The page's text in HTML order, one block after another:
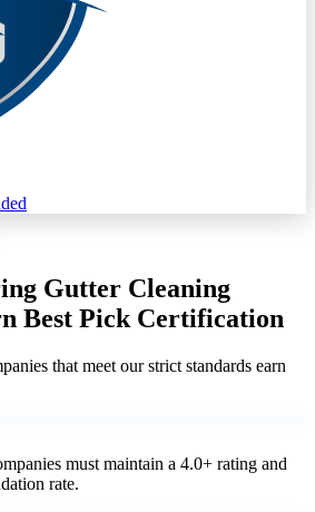
Gutter Cleaning
Best Pick Certification
that meet our strict standards earn
must maintain a 4.0+ rating and
rate.